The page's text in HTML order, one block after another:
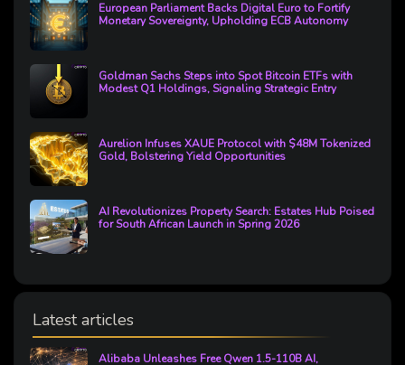
European Parliament Backs Digital Euro to Fortify
Monetary Sovereignty, Upholding ECB Autonomy
Goldman Sachs Steps into Spot Bitcoin ETFs with
Modest Q1 Holdings, Signaling Strategic Entry
Aurelion Infuses XAUE Protocol with $48M Tokenized
Gold, Bolstering Yield Opportunities
AI Revolutionizes Property Search: Estates Hub Poised
for South African Launch in Spring 2026
Latest articles
Alibaba Unleashes Free Qwen 1.5-110B AI,